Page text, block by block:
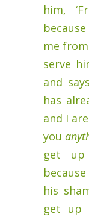
him,
me
serve
and
has
and I
you
get
his
get up